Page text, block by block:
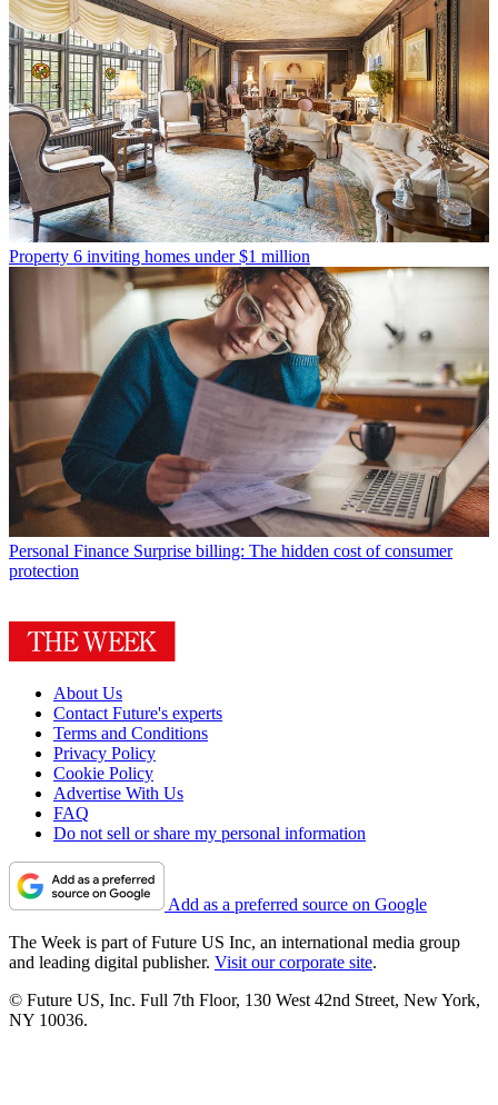
Property 6 inviting homes under $1 million
Personal Finance Surprise billing: The hidden cost of consumer
protection
About Us
Contact Future's experts
Terms and Conditions
Privacy Policy
Cookie Policy
Advertise With Us
FAQ
Do not sell or share my personal information
Add as a preferred source on Google
The Week is part of Future US Inc, an international media group
and leading digital publisher. Visit our corporate site.
© Future US, Inc. Full 7th Floor, 130 West 42nd Street, New York,
NY 10036.